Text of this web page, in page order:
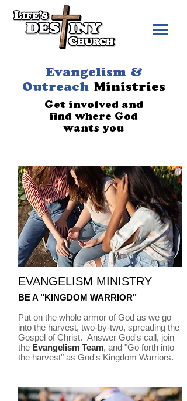
Evangelism &
Outreach Ministries
Get involved and
find where God
wants you
EVANGELISM MINISTRY
BE A "KINGDOM WARRIOR"
Put on the whole armor of God as we go
into the harvest, two-by-two, spreading the
Gospel of Christ. Answer God's call, join
the Evangelism Team, and "Go forth into
the harvest" as God's Kingdom Warriors.